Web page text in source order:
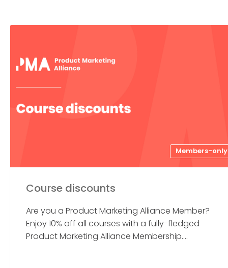
Members-only
Course discounts
Are you a Product Marketing Alliance Member?
Enjoy 10% off all courses with a fully-fledged
Product Marketing Alliance Membership....